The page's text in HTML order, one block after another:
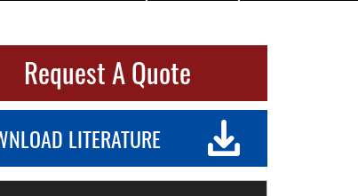
Request A Quote
LITERATURE